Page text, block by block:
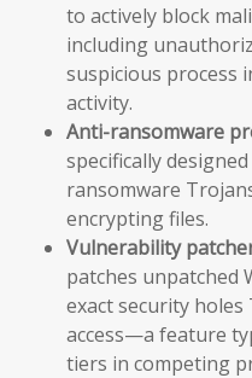
to actively block
including
suspicious process
activity.
Anti-ransomware
specifically
ransomware
encrypting files.
Vulnerability
patches
exact security
access—a feature
tiers in competing